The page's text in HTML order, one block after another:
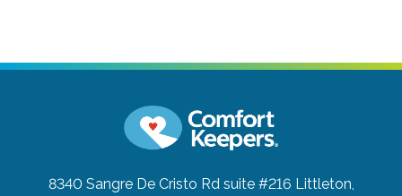
8340 Sangre De Cristo Rd suite #216 Littleton,